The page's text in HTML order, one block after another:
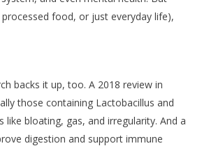
food, or just everyday life),
backs it up, too. A 2018 review in
those containing Lactobacillus and
bloating, gas, and irregularity. And a
digestion and support immune